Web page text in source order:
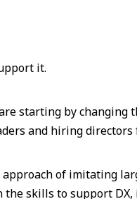
it.
starting by changing
and hiring directors
of imitating
skills to support DX,